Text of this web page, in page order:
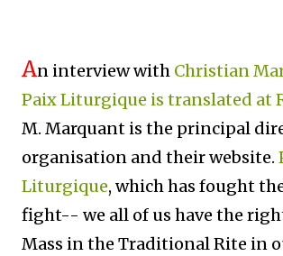
An interview with Christian
Paix Liturgique is translated at
M. Marquant is the principal
organisation and their website.
Liturgique, which has fought
fight-- we all of us have the
Mass in the Traditional Rite in